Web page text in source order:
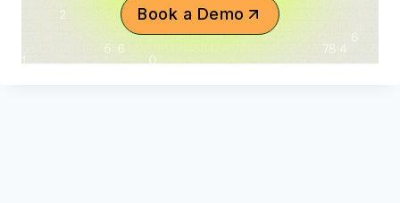
Book a Demo